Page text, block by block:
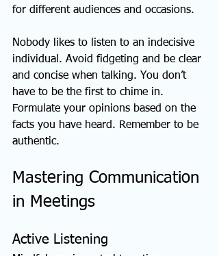
for different audiences and occasions.
Nobody likes to listen to an indecisive
individual. Avoid fidgeting and be clear
and concise when talking. You don’t
have to be the first to chime in.
Formulate your opinions based on the
facts you have heard. Remember to be
authentic.
Mastering Communication
in Meetings
Active Listening